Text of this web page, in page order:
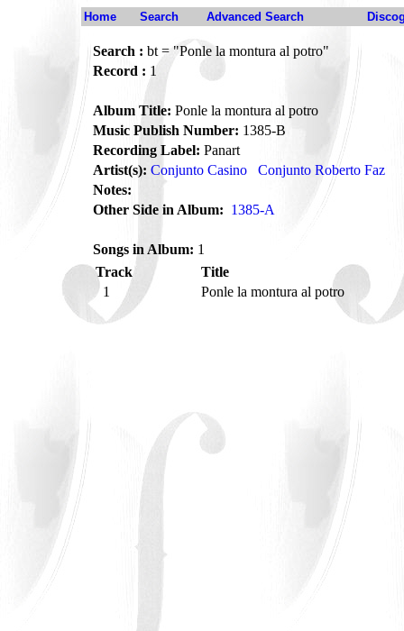
Home Search Advanced Search
Search : bt = "Ponle la montura al potro"
Record : 1
Album Title: Ponle la montura al potro
Music Publish Number: 1385-B
Recording Label: Panart
Artist(s): Conjunto Casino
Conjunto Roberto Faz
Notes:
Other Side in Album: 1385-A
Songs in Album: 1
Track
Title
1
Ponle la montura al potro